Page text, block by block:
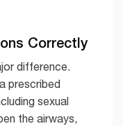
Correctly
difference.
prescribed
sexual
the airways,